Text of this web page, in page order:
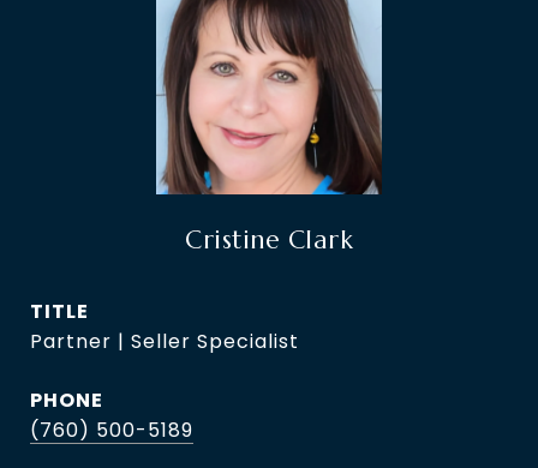
Cristine Clark
TITLE
Partner | Seller Specialist
PHONE
(760) 500-5189